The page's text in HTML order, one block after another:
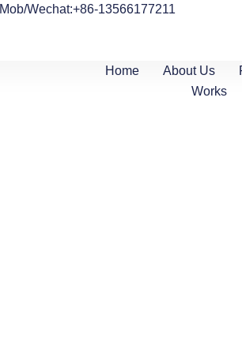
Mob/Wechat:+86-13566177211
Home About Us
Works